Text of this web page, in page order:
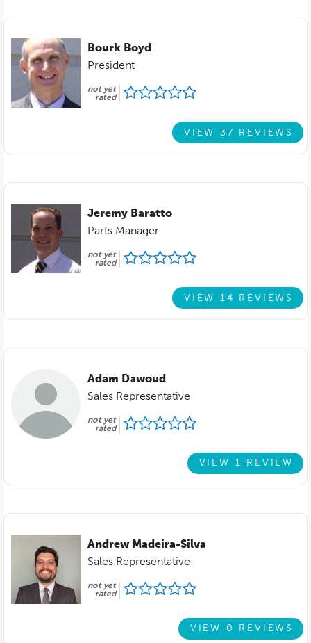
Bourk Boyd
President
not yet
rated
VIEW 37 REVIEWS
Jeremy Baratto
Parts Manager
not yet
rated
VIEW 14 REVIEWS
Adam Dawoud
Sales Representative
not yet
rated
VIEW 1 REVIEW
Andrew Madeira-Silva
Sales Representative
not yet
rated
VIEW 0 REVIEWS